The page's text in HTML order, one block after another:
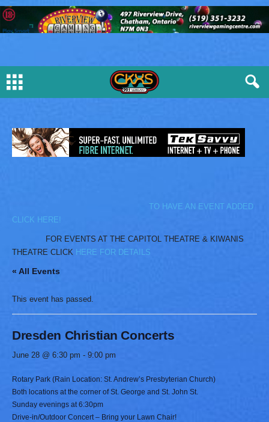
TO HAVE AN EVENT ADDED
CLICK HERE!
FOR EVENTS AT THE CAPITOL THEATRE & KIWANIS
THEATRE CLICK HERE FOR DETAILS
« All Events
This event has passed.
Dresden Christian Concerts
June 28 @ 6:30 pm - 9:00 pm
Rotary Park (Rain Location: St. Andrew’s Presbyterian Church)
Both locations at the corner of St. George and St. John St.
Sunday evenings at 6:30pm
Drive-in/Outdoor Concert – Bring your Lawn Chair!